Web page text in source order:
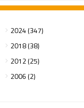
2024 (347)
2018 (38)
2012 (25)
2006 (2)